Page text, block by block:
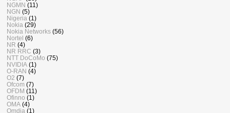
NGMN (11)
NGN (5)
Nigeria (1)
Nokia (29)
Nokia Networks (56)
Nortel (6)
NR (4)
NR RRC (3)
NTT DoCoMo (75)
NVIDIA (1)
O-RAN (4)
O2 (7)
Ofcom (7)
OFDM (11)
Ofinno (1)
OMA (4)
Omdia (1)